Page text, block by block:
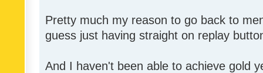
Pretty much my reason to go back to
guess just having straight on replay
And I haven't been able to achieve gold